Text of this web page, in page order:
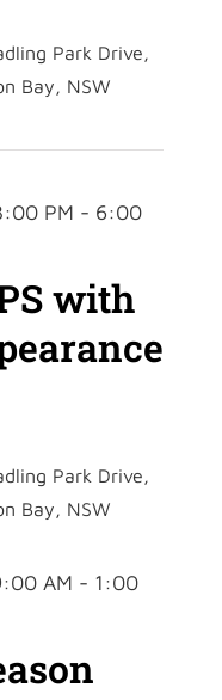
Park Drive,
Bay, NSW
PM - 6:00
with
Park Drive,
Bay, NSW
AM - 1:00